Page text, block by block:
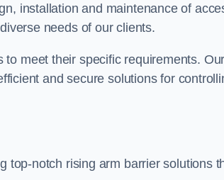
installation and maintenance of
needs of our clients.
meet their specific requirements.
and secure solutions for
top-notch rising arm barrier solutions